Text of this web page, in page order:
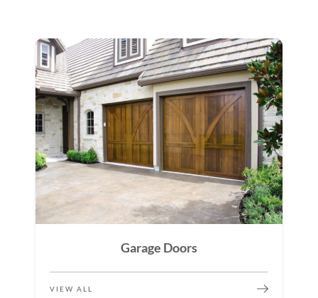
Garage Doors
VIEW ALL